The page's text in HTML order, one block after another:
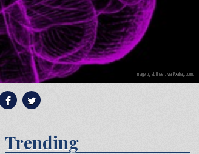
Image by sbtlneet, via Pixabay.com.
Trending